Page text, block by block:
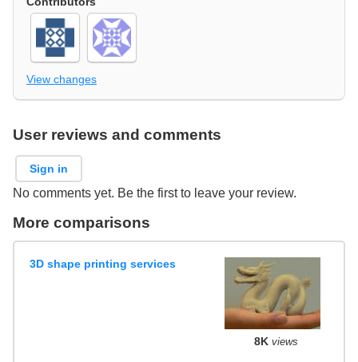
View changes
User reviews and comments
Sign in
No comments yet. Be the first to leave your review.
More comparisons
3D shape printing services
8K views